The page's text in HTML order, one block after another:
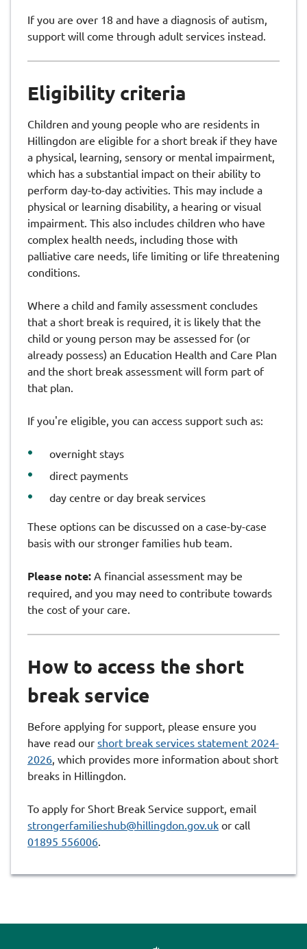
If you are over 18 and have a diagnosis of autism,
support will come through adult services instead.
Eligibility criteria
Children and young people who are residents in
Hillingdon are eligible for a short break if they have
a physical, learning, sensory or mental impairment,
which has a substantial impact on their ability to
perform day-to-day activities. This may include a
physical or learning disability, a hearing or visual
impairment. This also includes children who have
complex health needs, including those with
palliative care needs, life limiting or life threatening
conditions.
Where a child and family assessment concludes
that a short break is required, it is likely that the
child or young person may be assessed for (or
already possess) an Education Health and Care Plan
and the short break assessment will form part of
that plan.
If you're eligible, you can access support such as:
overnight stays
direct payments
day centre or day break services
These options can be discussed on a case-by-case
basis with our stronger families hub team.
Please note: A financial assessment may be
required, and you may need to contribute towards
the cost of your care.
How to access the short
break service
Before applying for support, please ensure you
have read our short break services statement 2024-
2026, which provides more information about short
breaks in Hillingdon.
To apply for Short Break Service support, email
strongerfamilieshub@hillingdon.gov.uk or call
01895 556006.